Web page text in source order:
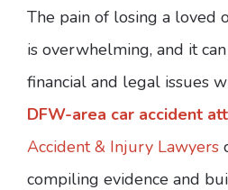
The pain of losing a loved
is overwhelming, and it
financial and legal issues
DFW-area car accident
Accident & Injury Lawyers
compiling evidence and